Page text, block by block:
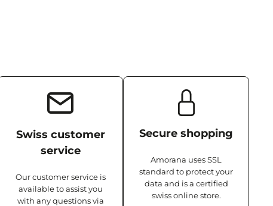
Swiss customer
service
Our customer service is
available to assist you
with any questions via
Secure shopping
Amorana uses SSL
standard to protect your
data and is a certified
swiss online store.